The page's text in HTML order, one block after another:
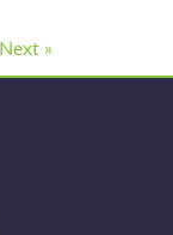
Next »